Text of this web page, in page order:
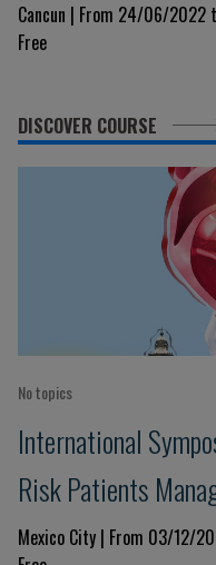
Cancun | From 24/06/
Free
DISCOVER COURSE
No topics
International
Risk Patients
Mexico City | From 03/12/